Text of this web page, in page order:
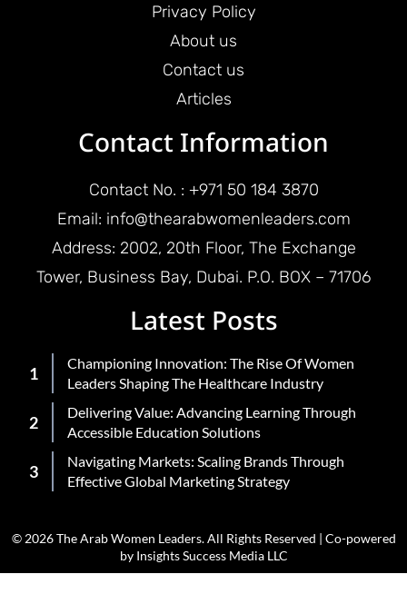
Privacy Policy
About us
Contact us
Articles
Contact Information
Contact No. : +971 50 184 3870
Email: info@thearabwomenleaders.com
Address: 2002, 20th Floor, The Exchange
Tower, Business Bay, Dubai. P.O. BOX – 71706
Latest Posts
Championing Innovation: The Rise Of Women
Leaders Shaping The Healthcare Industry
Delivering Value: Advancing Learning Through
Accessible Education Solutions
Navigating Markets: Scaling Brands Through
Effective Global Marketing Strategy
© 2026 The Arab Women Leaders. All Rights Reserved | Co-powered
by Insights Success Media LLC